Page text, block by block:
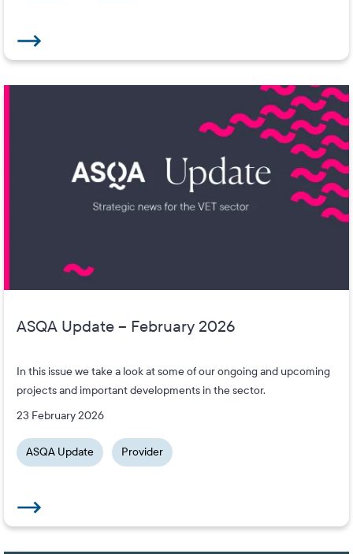
ASQA Update – February 2026
In this issue we take a look at some of our ongoing and upcoming
projects and important developments in the sector.
23 February 2026
ASQA Update Provider